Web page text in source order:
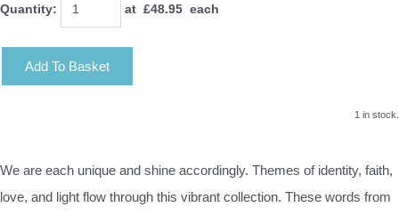
Quantity: at £48.95 each
Add To Basket
1 in stock.
We are each unique and shine accordingly. Themes of identity, faith,
love, and light flow through this vibrant collection. These words from